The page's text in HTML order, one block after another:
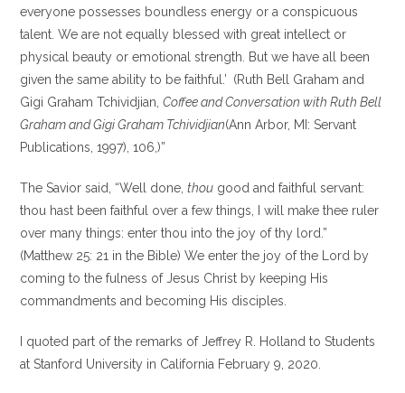
everyone possesses boundless energy or a conspicuous
talent. We are not equally blessed with great intellect or
physical beauty or emotional strength. But we have all been
given the same ability to be faithful.’ (Ruth Bell Graham and
Gigi Graham Tchividjian,Coffee and Conversation with Ruth Bell
Graham and Gigi Graham Tchividjian(Ann Arbor, MI: Servant
Publications, 1997), 106,)”
The Savior said, “Well done,thou good and faithful servant:
thou hast been faithful over a few things, I will make thee ruler
over many things: enter thou into the joy of thy lord.”
(Matthew 25: 21 in the Bible) We enter the joy of the Lord by
coming to the fulness of Jesus Christ by keeping His
commandments and becoming His disciples.
I quoted part of the remarks of Jeffrey R. Holland to Students
at Stanford University in California February 9, 2020.